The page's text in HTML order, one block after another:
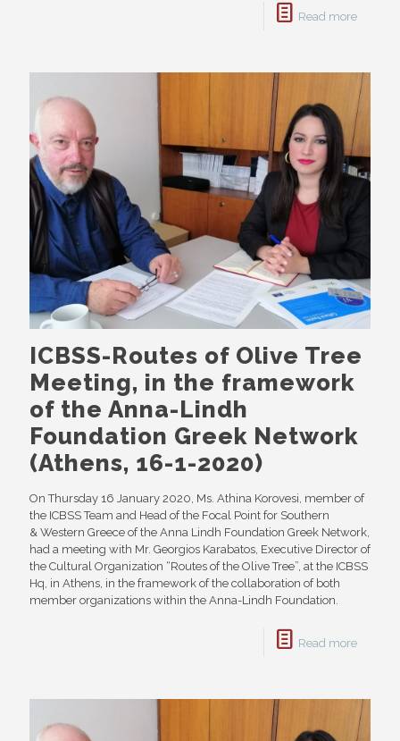
Read more
ICBSS-Routes of Olive Tree
Meeting, in the framework
of the Anna-Lindh
Foundation Greek Network
(Athens, 16-1-2020)
On Thursday 16 January 2020, Ms. Athina Korovesi, member of
the ICBSS Team and Head of the Focal Point for Southern
& Western Greece of the Anna Lindh Foundation Greek Network,
had a meeting with Mr. Georgios Karabatos, Executive Director of
the Cultural Organization “Routes of the Olive Tree”, at the ICBSS
Hq, in Athens, in the framework of the collaboration of both
member organizations within the Anna-Lindh Foundation.
Read more